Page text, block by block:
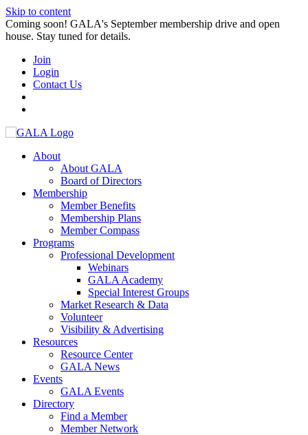
Skip to content
Coming soon! GALA's September membership drive and open
house. Stay tuned for details.
Join
Login
Contact Us
About
About GALA
Board of Directors
Membership
Member Benefits
Membership Plans
Member Compass
Programs
Professional Development
Webinars
GALA Academy
Special Interest Groups
Market Research & Data
Volunteer
Visibility & Advertising
Resources
Resource Center
GALA News
Events
GALA Events
Directory
Find a Member
Member Network